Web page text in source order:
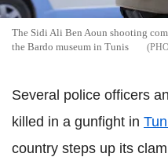
The Sidi Ali Ben Aoun shooting
the Bardo museum in Tunis
Several police officers
killed in a gunfight in
country steps up its